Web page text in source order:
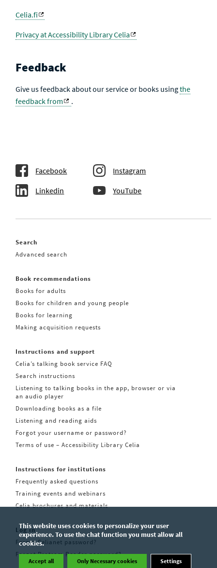
Celia.fi
Privacy at Accessibility Library Celia
Feedback
Give us feedback about our service or books usingthe
feedback from
.
Facebook Instagram
Linkedin YouTube
Search
Advanced search
Book recommendations
Books for adults
Books for children and young people
Books for learning
Making acquisition requests
Instructions and support
Celia’s talking book service FAQ
Search instructions
Listening to talking books in the app, browser or via
an audio player
Downloading books as a file
Listening and reading aids
Forgot your username or password?
Terms of use – Accessibility Library Celia
Instructions for institutions
Frequently asked questions
Training events and webinars
Celia brochures and materials
Log in
Forgot Celianet password?
Forgot Pratsam Reader password?
This website uses cookies to personalize your user
experience. To use the chat function you must allow all
cookies.
Accept all Only Necessary cookies Settings